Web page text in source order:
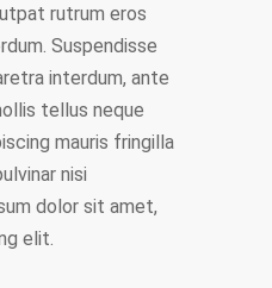
rutrum eros
Suspendisse
interdum, ante
tellus neque
mauris fringilla
nisi
dolor sit amet,
elit.